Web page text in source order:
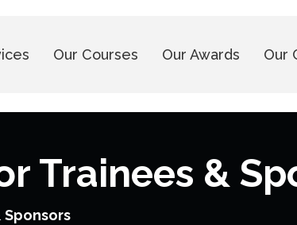
Our Courses Our Awards Our
Trainees &